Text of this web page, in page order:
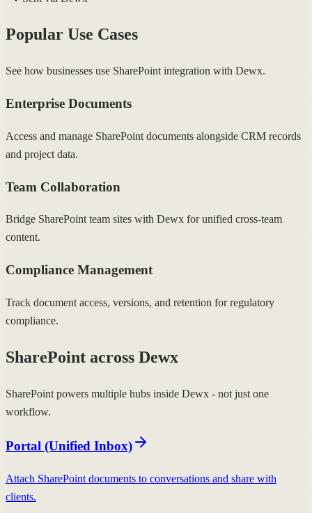
Popular Use Cases
See how businesses use SharePoint integration with Dewx.
Enterprise Documents
Access and manage SharePoint documents alongside CRM records
and project data.
Team Collaboration
Bridge SharePoint team sites with Dewx for unified cross-team
content.
Compliance Management
Track document access, versions, and retention for regulatory
compliance.
SharePoint across Dewx
SharePoint powers multiple hubs inside Dewx - not just one
workflow.
Portal (Unified Inbox)
Attach SharePoint documents to conversations and share with
clients.